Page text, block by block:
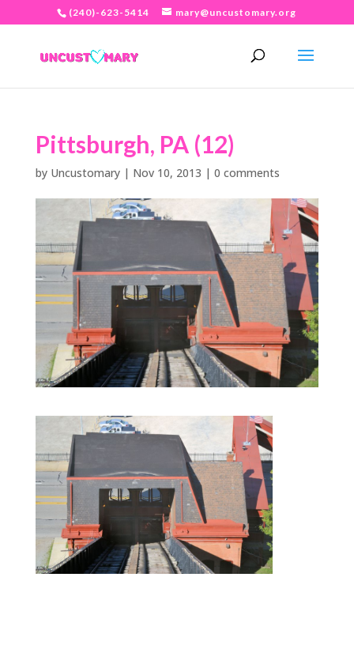
(240)-623-5414 mary@uncustomary.org
Pittsburgh, PA (12)
by Uncustomary| Nov 10, 2013 | 0 comments